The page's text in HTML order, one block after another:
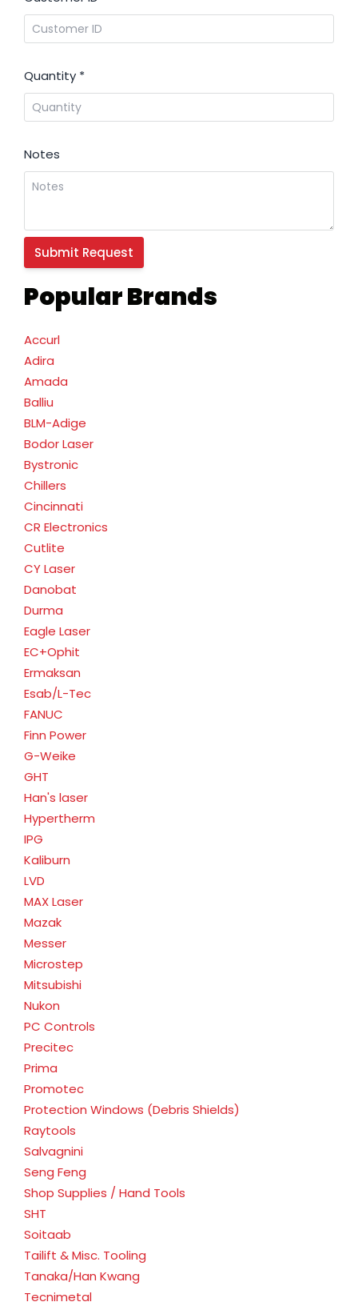
Popular Brands
Accurl
Adira
Amada
Balliu
BLM-Adige
Bodor Laser
Bystronic
Chillers
Cincinnati
CR Electronics
Cutlite
CY Laser
Danobat
Durma
Eagle Laser
EC+Ophit
Ermaksan
Esab/L-Tec
FANUC
Finn Power
G-Weike
GHT
Han's laser
Hypertherm
IPG
Kaliburn
LVD
MAX Laser
Mazak
Messer
Microstep
Mitsubishi
Nukon
PC Controls
Precitec
Prima
Promotec
Protection Windows (Debris Shields)
Raytools
Salvagnini
Seng Feng
Shop Supplies / Hand Tools
SHT
Soitaab
Tailift & Misc. Tooling
Tanaka/Han Kwang
Tecnimetal
Quantity *
Notes